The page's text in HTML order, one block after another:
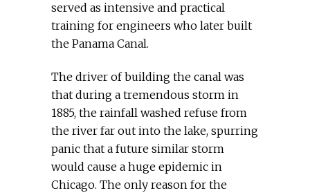
served as intensive and practical
training for engineers who later built
the Panama Canal.
The driver of building the canal was
that during a tremendous storm in
1885, the rainfall washed refuse from
the river far out into the lake, spurring
panic that a future similar storm
would cause a huge epidemic in
Chicago. The only reason for the